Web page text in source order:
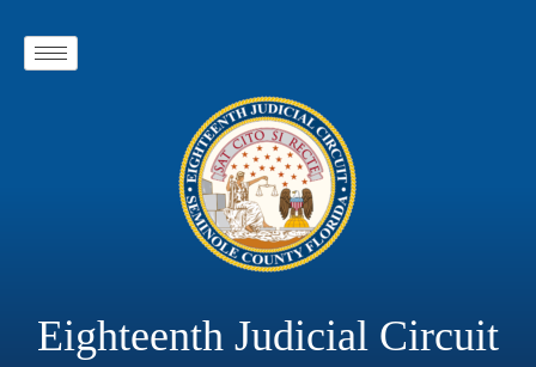
Eighteenth Judicial Circuit